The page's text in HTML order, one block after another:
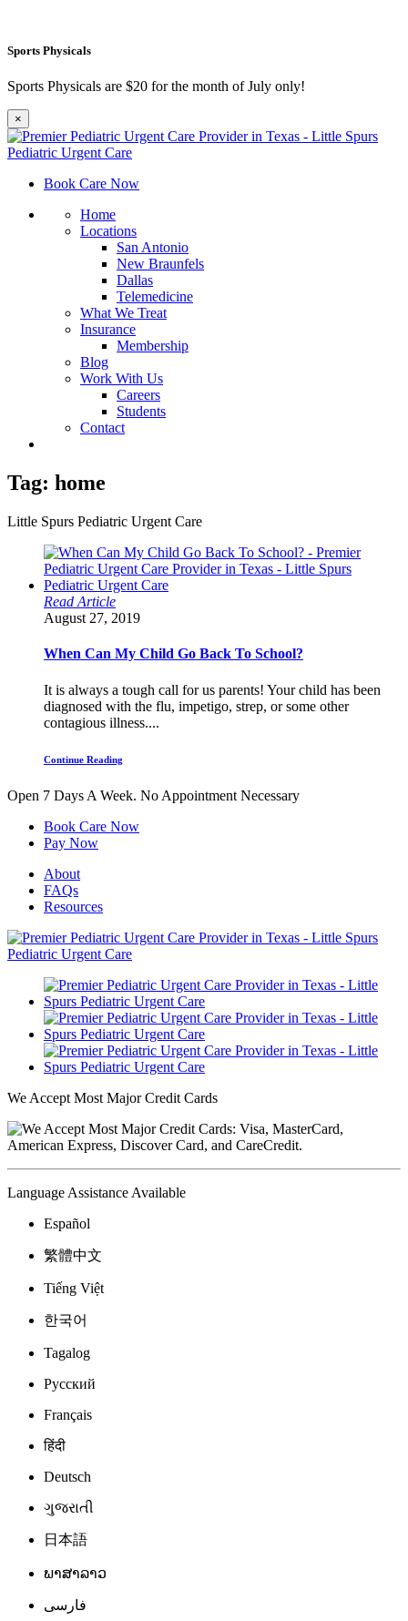
Sports Physicals
Sports Physicals are $20 for the month of July only!
×
Book Care Now
Home
Locations
San Antonio
New Braunfels
Dallas
Telemedicine
What We Treat
Insurance
Membership
Blog
Work With Us
Careers
Students
Contact
Tag: home
Little Spurs Pediatric Urgent Care
Read Article
August 27, 2019
When Can My Child Go Back To School?
It is always a tough call for us parents! Your child has been
diagnosed with the flu, impetigo, strep, or some other
contagious illness....
Continue Reading
Open 7 Days A Week. No Appointment Necessary
Book Care Now
Pay Now
About
FAQs
Resources
We Accept Most Major Credit Cards
Language Assistance Available
Español
繁體中文
Tiếng Việt
한국어
Tagalog
Русский
Français
हिंदी
Deutsch
ગુજરાતી
日本語
ພາສາລາວ
فارسی